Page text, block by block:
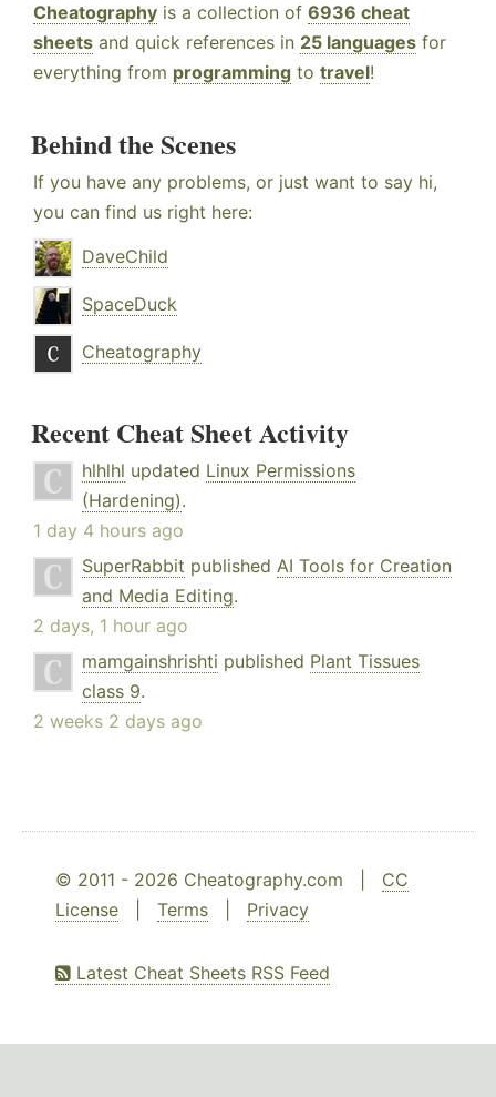
Cheatography is a collection of 6936 cheat
sheets and quick references in 25 languages for
everything from programming to travel!
Behind the Scenes
If you have any problems, or just want to say hi,
you can find us right here:
DaveChild
SpaceDuck
Cheatography
Recent Cheat Sheet Activity
hlhlhl updated Linux Permissions
(Hardening).
1 day 4 hours ago
SuperRabbit published AI Tools for Creation
and Media Editing.
2 days, 1 hour ago
mamgainshrishti published Plant Tissues
class 9.
2 weeks 2 days ago
© 2011 - 2026 Cheatography.com | CC
License
Terms Privacy
Latest Cheat Sheets RSS Feed